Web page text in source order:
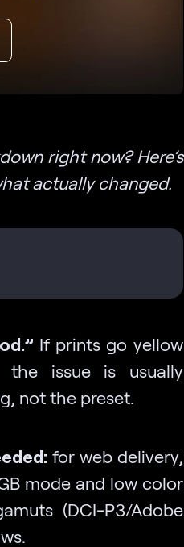
right now? Here’s
actually changed.
If prints go yellow
the issue is usually
not the preset.
for web delivery,
mode and low color
(DCI-P3/Adobe